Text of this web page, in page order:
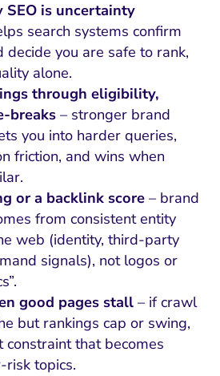
is uncertainty
search systems confirm
decide you are safe to rank,
alone.
through eligibility,
breaks – stronger brand
you into harder queries,
friction, and wins when
or a backlink score – brand
from consistent entity
web (identity, third-party
signals), not logos or
good pages stall – if crawl
but rankings cap or swing,
that becomes
risk topics.